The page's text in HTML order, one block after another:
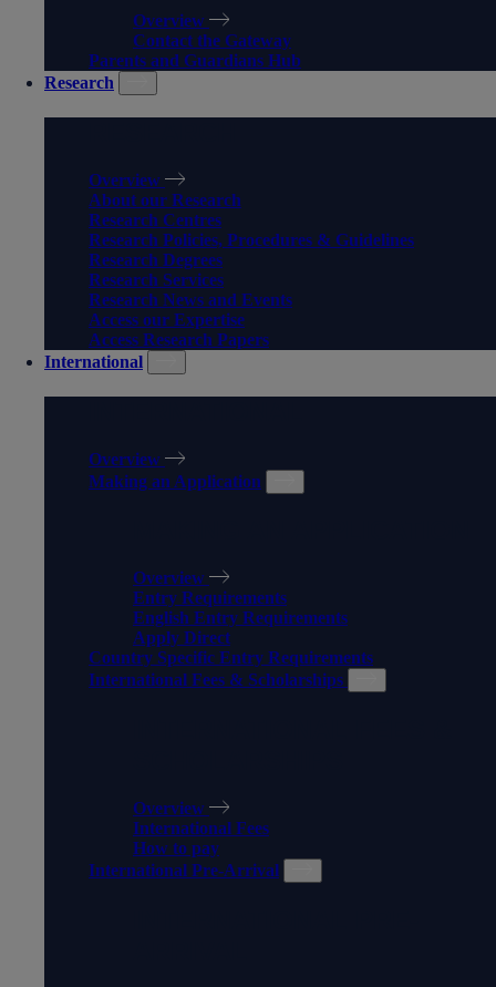
Overview
Contact the Gateway
Parents and Guardians Hub
Research
Overview
About our Research
Research Centres
Research Policies, Procedures & Guidelines
Research Degrees
Research Services
Research News and Events
Access our Expertise
Access Research Papers
International
Overview
Making an Application
Overview
Entry Requirements
English Entry Requirements
Apply Direct
Country Specific Entry Requirements
International Fees & Scholarships
Overview
International Fees
How to pay
International Pre-Arrival